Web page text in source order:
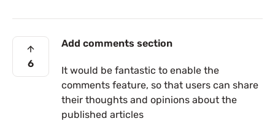
6
Add comments section
It would be fantastic to enable the
comments feature, so that users can share
their thoughts and opinions about the
published articles